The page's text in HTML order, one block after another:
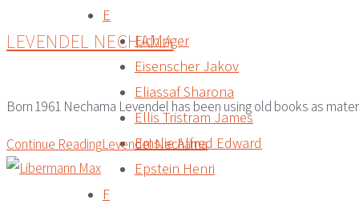
E
Eichinger
Eisenscher Jakov
Eliassaf Sharona
Ellis Tristram James
Emslie Alfred Edward
Epstein Henri
F
LEVENDEL NECHAMA
Born 1961 Nechama Levendel has been using old books as
Continue ReadingLevendel Nechama